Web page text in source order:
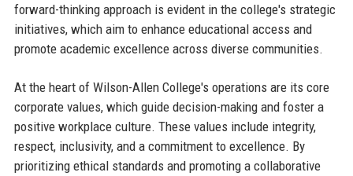
forward-thinking approach is evident in the college's strategic
initiatives, which aim to enhance educational access and
promote academic excellence across diverse communities.
At the heart of Wilson-Allen College's operations are its core
corporate values, which guide decision-making and foster a
positive workplace culture. These values include integrity,
respect, inclusivity, and a commitment to excellence. By
prioritizing ethical standards and promoting a collaborative